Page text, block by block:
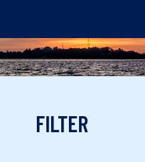
FILTER